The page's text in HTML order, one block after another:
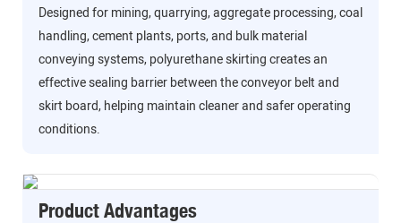
Designed for mining, quarrying, aggregate processing, coal
handling, cement plants, ports, and bulk material
conveying systems, polyurethane skirting creates an
effective sealing barrier between the conveyor belt and
skirt board, helping maintain cleaner and safer operating
conditions.
Product Advantages